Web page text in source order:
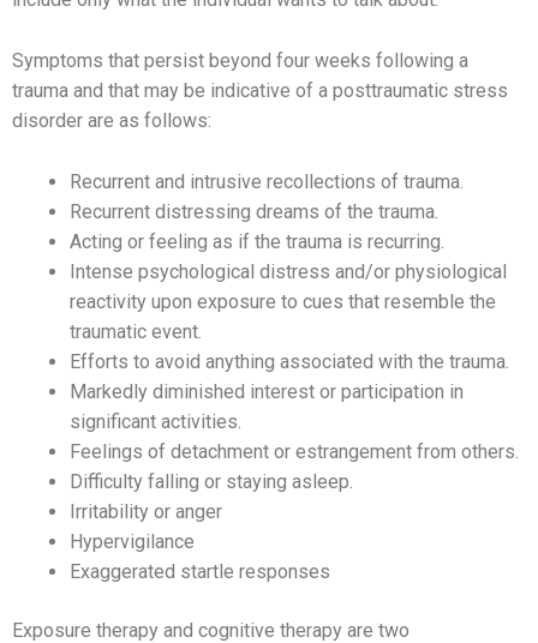
Symptoms that persist beyond four weeks following a
trauma and that may be indicative of a posttraumatic stress
disorder are as follows:
Recurrent and intrusive recollections of trauma.
Recurrent distressing dreams of the trauma.
Acting or feeling as if the trauma is recurring.
Intense psychological distress and/or physiological
reactivity upon exposure to cues that resemble the
traumatic event.
Efforts to avoid anything associated with the trauma.
Markedly diminished interest or participation in
significant activities.
Feelings of detachment or estrangement from others.
Difficulty falling or staying asleep.
Irritability or anger
Hypervigilance
Exaggerated startle responses
Exposure therapy and cognitive therapy are two